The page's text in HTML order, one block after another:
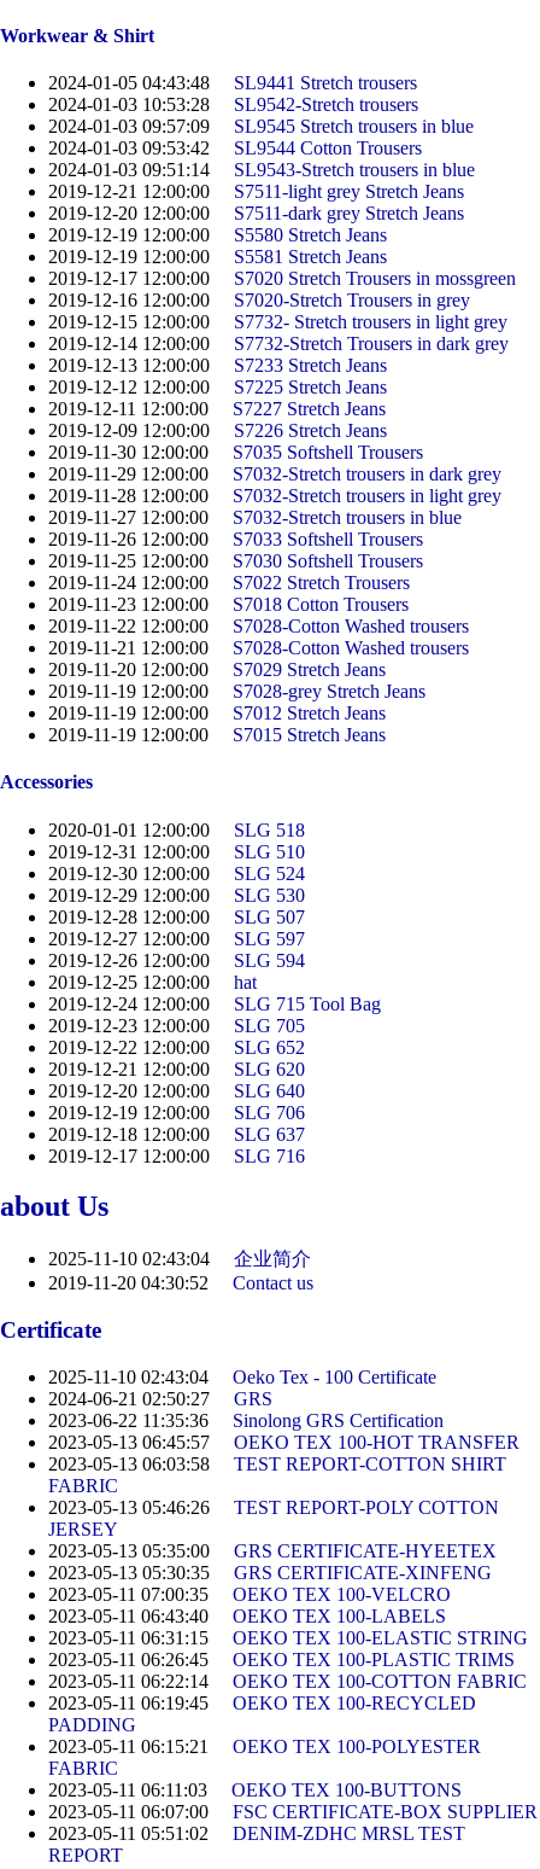
Workwear & Shirt
2024-01-05 04:43:48
SL9441 Stretch trousers
2024-01-03 10:53:28
SL9542-Stretch trousers
2024-01-03 09:57:09
SL9545 Stretch trousers in blue
2024-01-03 09:53:42
SL9544 Cotton Trousers
2024-01-03 09:51:14
SL9543-Stretch trousers in blue
2019-12-21 12:00:00
S7511-light grey Stretch Jeans
2019-12-20 12:00:00
S7511-dark grey Stretch Jeans
2019-12-19 12:00:00
S5580 Stretch Jeans
2019-12-19 12:00:00
S5581 Stretch Jeans
2019-12-17 12:00:00
S7020 Stretch Trousers in mossgreen
2019-12-16 12:00:00
S7020-Stretch Trousers in grey
2019-12-15 12:00:00
S7732- Stretch trousers in light grey
2019-12-14 12:00:00
S7732-Stretch Trousers in dark grey
2019-12-13 12:00:00
S7233 Stretch Jeans
2019-12-12 12:00:00
S7225 Stretch Jeans
2019-12-11 12:00:00
S7227 Stretch Jeans
2019-12-09 12:00:00
S7226 Stretch Jeans
2019-11-30 12:00:00
S7035 Softshell Trousers
2019-11-29 12:00:00
S7032-Stretch trousers in dark grey
2019-11-28 12:00:00
S7032-Stretch trousers in light grey
2019-11-27 12:00:00
S7032-Stretch trousers in blue
2019-11-26 12:00:00
S7033 Softshell Trousers
2019-11-25 12:00:00
S7030 Softshell Trousers
2019-11-24 12:00:00
S7022 Stretch Trousers
2019-11-23 12:00:00
S7018 Cotton Trousers
2019-11-22 12:00:00
S7028-Cotton Washed trousers
2019-11-21 12:00:00
S7028-Cotton Washed trousers
2019-11-20 12:00:00
S7029 Stretch Jeans
2019-11-19 12:00:00
S7028-grey Stretch Jeans
2019-11-19 12:00:00
S7012 Stretch Jeans
2019-11-19 12:00:00
S7015 Stretch Jeans
Accessories
2020-01-01 12:00:00
SLG 518
2019-12-31 12:00:00
SLG 510
2019-12-30 12:00:00
SLG 524
2019-12-29 12:00:00
SLG 530
2019-12-28 12:00:00
SLG 507
2019-12-27 12:00:00
SLG 597
2019-12-26 12:00:00
SLG 594
2019-12-25 12:00:00
​hat
2019-12-24 12:00:00
SLG 715 Tool Bag
2019-12-23 12:00:00
SLG 705
2019-12-22 12:00:00
SLG 652
2019-12-21 12:00:00
SLG 620
2019-12-20 12:00:00
SLG 640
2019-12-19 12:00:00
SLG 706
2019-12-18 12:00:00
SLG 637
2019-12-17 12:00:00
SLG 716
about Us
2025-11-10 02:43:04
企业简介
2019-11-20 04:30:52
Contact us
Certificate
2025-11-10 02:43:04
Oeko Tex - 100 Certificate
2024-06-21 02:50:27
GRS
2023-06-22 11:35:36
Sinolong GRS Certification
2023-05-13 06:45:57
OEKO TEX 100-HOT TRANSFER
2023-05-13 06:03:58
TEST REPORT-COTTON SHIRT
FABRIC
2023-05-13 05:46:26
TEST REPORT-POLY COTTON
JERSEY
2023-05-13 05:35:00
GRS CERTIFICATE-HYEETEX
2023-05-13 05:30:35
GRS CERTIFICATE-XINFENG
2023-05-11 07:00:35
OEKO TEX 100-VELCRO
2023-05-11 06:43:40
OEKO TEX 100-LABELS
2023-05-11 06:31:15
OEKO TEX 100-ELASTIC STRING
2023-05-11 06:26:45
OEKO TEX 100-PLASTIC TRIMS
2023-05-11 06:22:14
OEKO TEX 100-COTTON FABRIC
2023-05-11 06:19:45
OEKO TEX 100-RECYCLED
PADDING
2023-05-11 06:15:21
OEKO TEX 100-POLYESTER
FABRIC
2023-05-11 06:11:03
OEKO TEX 100-BUTTONS
2023-05-11 06:07:00
FSC CERTIFICATE-BOX SUPPLIER
2023-05-11 05:51:02
DENIM-ZDHC MRSL TEST
REPORT